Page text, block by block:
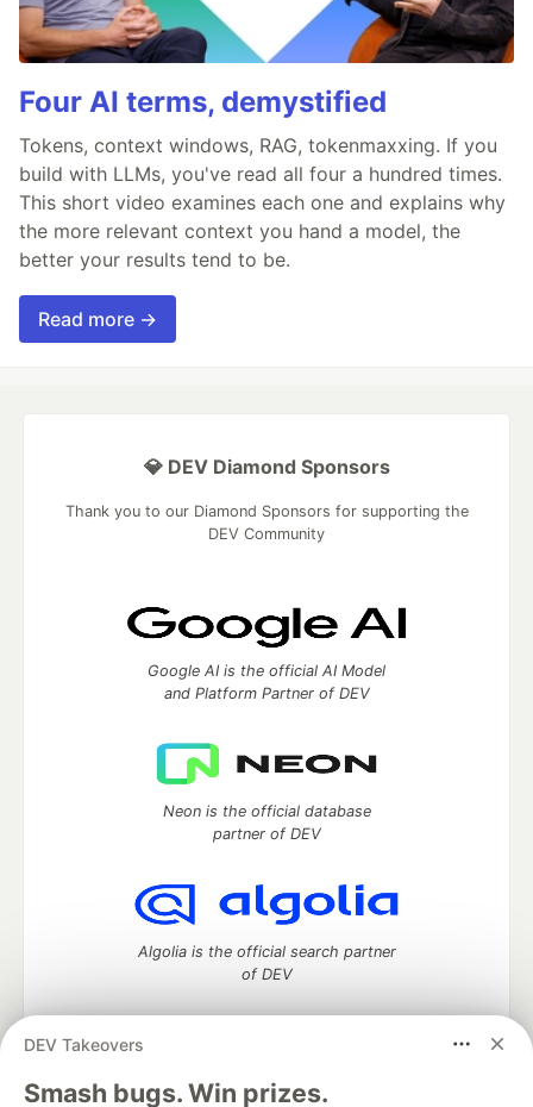
Four AI terms, demystified
Tokens, context windows, RAG, tokenmaxxing. If you
build with LLMs, you've read all four a hundred times.
This short video examines each one and explains why
the more relevant context you hand a model, the
better your results tend to be.
Read more →
DEV Takeovers
Smash bugs. Win prizes.
💎 DEV Diamond Sponsors
Thank you to our Diamond Sponsors for supporting the
DEV Community
Google AI is the official AI Model
and Platform Partner of DEV
Neon is the official database
partner of DEV
Algolia is the official search partner
of DEV
DEV Community— A space to discuss and keep up software